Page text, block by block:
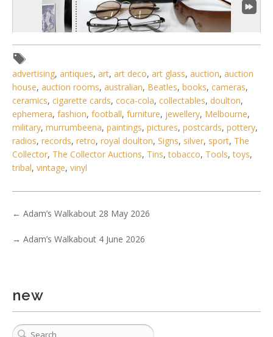
1 / 6
No IPTC data
No EXIF data
. . .
advertising, antiques, art, art deco, art glass, auction, auction
house, auction rooms, australian, Beatles, books, cameras,
ceramics, cigarette cards, coca-cola, collectables, doulton,
ephemera, fashion, football, furniture, jewellery, Melbourne,
military, murrumbeena, paintings, pictures, postcards, pottery,
radios, records, retro, royal doulton, Signs, silver, sport, The
Collector, The Collector Auctions, Tins,tobacco, Tools,toys,
tribal, vintage, vinyl
← Adam’s Walkabout 28 May 2026
→ Adam’s Walkabout 4 June 2026
new